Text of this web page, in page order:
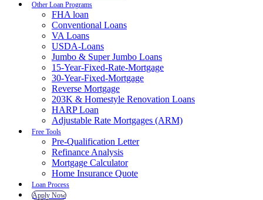
Other Loan Programs
FHA loan
Conventional Loans
VA Loans
USDA-Loans
Jumbo & Super Jumbo Loans
15-Year-Fixed-Rate-Mortgage
30-Year-Fixed-Mortgage
Reverse Mortgage
203K & Homestyle Renovation Loans
HARP Loan
Adjustable Rate Mortgages (ARM)
Free Tools
Pre-Qualification Letter
Refinance Analysis
Mortgage Calculator
Home Insurance Quote
Loan Process
Apply Now